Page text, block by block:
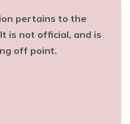
pertains to the
is not official, and is
off point.